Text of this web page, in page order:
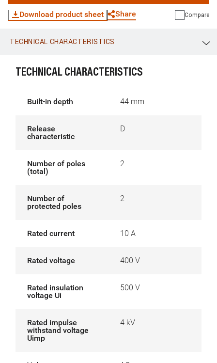
Download product sheet Share
WhatsApp Link E-mail
Compare
TECHNICAL CHARACTERISTICS
TECHNICAL CHARACTERISTICS
Built-in depth 44 mm
Release
characteristic
D
Number of poles
(total)
2
Number of
protected poles
2
Rated current 10 A
Rated voltage 400 V
Rated insulation
voltage Ui
500 V
Rated impulse
withstand voltage
Uimp
4 kV